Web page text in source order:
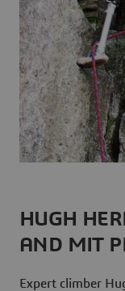
HUGH
AND MIT
Expert climber